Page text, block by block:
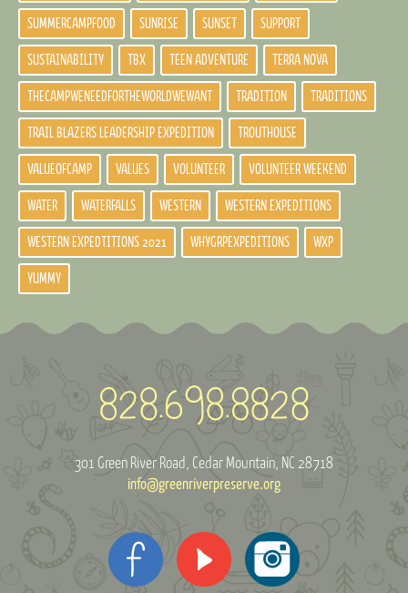
SUMMERCAMPFOOD SUNRISE SUNSET SUPPORT
SUSTAINABILITY TBX TEEN ADVENTURE TERRA NOVA
THECAMPWENEEDFORTHEWORLDWEWANT TRADITION TRADITIONS
TRAIL BLAZERS LEADERSHIP EXPEDITION TROUTHOUSE
VALUEOFCAMP VALUES VOLUNTEER VOLUNTEER WEEKEND
WATER WATERFALLS WESTERN WESTERN EXPEDITIONS
WESTERN EXPEDTITIONS 2021 WHYGRPEXPEDITIONS WXP
YUMMY
301 Green River Road Cedar Mountain, NC 28718
info@greenriverpreserve.org